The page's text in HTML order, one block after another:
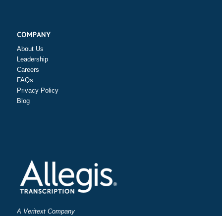
COMPANY
About Us
Leadership
Careers
FAQs
Privacy Policy
Blog
A Veritext Company